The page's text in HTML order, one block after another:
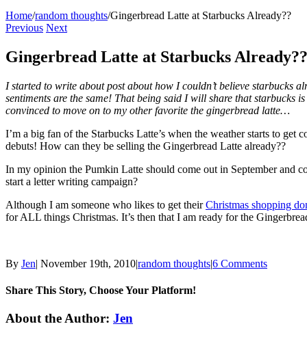
Home/random thoughts/Gingerbread Latte at Starbucks Already??
Previous Next
Gingerbread Latte at Starbucks Already??
I started to write about post about how I couldn’t believe starbucks
sentiments are the same! That being said I will share that starbucks
convinced to move on to my other favorite the gingerbread latte…
I’m a big fan of the Starbucks Latte’s when the weather starts to
debuts! How can they be selling the Gingerbread Latte already??
In my opinion the Pumkin Latte should come out in September and
start a letter writing campaign?
Although I am someone who likes to get theirChristmas shopping
for ALL things Christmas. It’s then that I am ready for the
By Jen| November 19th, 2010|random thoughts|6 Comments
Share This Story, Choose Your Platform!
Facebook
Twitter
Linkedin
Reddit
Tumblr
Google+
Pinterest
Email
About the Author: Jen